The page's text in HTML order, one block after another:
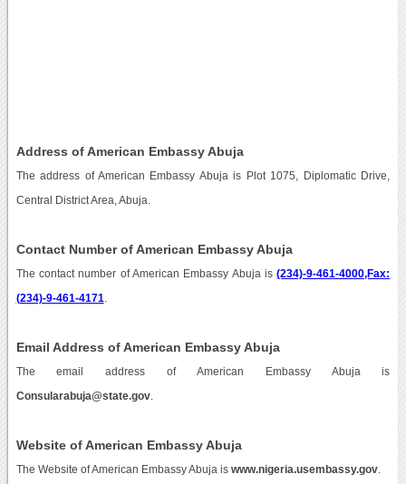
Address of American Embassy Abuja
The address of American Embassy Abuja is Plot 1075, Diplomatic Drive,
Central District Area, Abuja.
Contact Number of American Embassy Abuja
The contact number of American Embassy Abuja is(234)-9-461-4000,Fax:
(234)-9-461-4171
Email Address of American Embassy Abuja
The email address of American Embassy Abuja is
Consularabuja@state.gov.
Website of American Embassy Abuja
The Website of American Embassy Abuja is www.nigeria.usembassy.gov.